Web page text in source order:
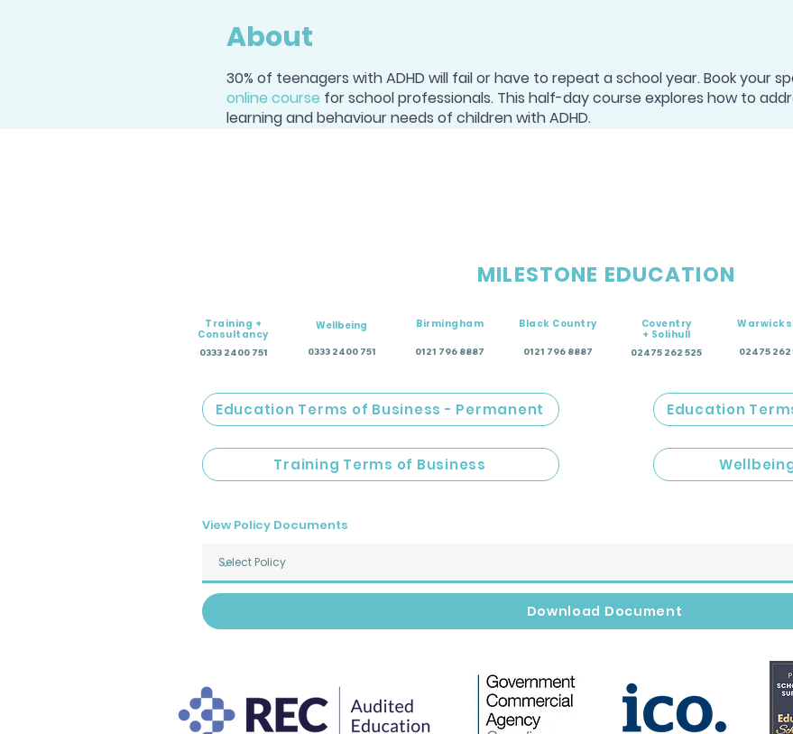
About
30% of teenagers with ADHD will fail or have to repeat a school year. Book your
online course for school professionals. This half-day course explores how to
learning and behaviour needs of children with ADHD.
MILESTONE EDUCATION
Training +
Consultancy
0333 2400 751
Wellbeing
0333 2400 751
Birmingham
0121 796 8887
Black Country
0121 796 8887
Coventry
+ Solihull
02475 262 525 02475 262
Education Terms of Business - Permanent
Training Terms of Business
Education
View Policy Documents
Download Document